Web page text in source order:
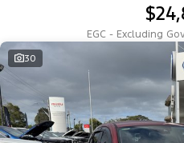
Vans
Transit Custom
Used Cars
Local Offers
Service
Ford Service
Warranties
Parts
Parts
Ford Licensed Accessories by
Fleet
Fleet
Finance
EGC - Excluding
30